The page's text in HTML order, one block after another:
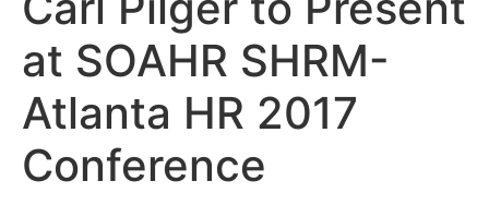
at SOAHR SHRM-
Atlanta HR 2017
Conference